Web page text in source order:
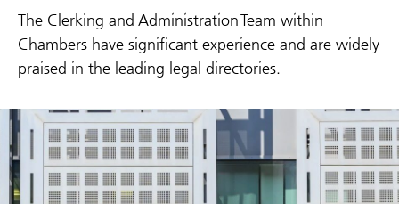
The Clerking and Administration Team within
Chambers have significant experience and are widely
praised in the leading legal directories.